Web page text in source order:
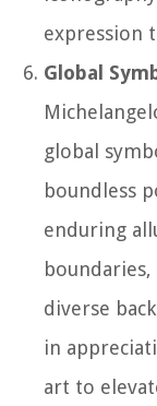
expression
Global
global
boundless
enduring
diverse
in
art to